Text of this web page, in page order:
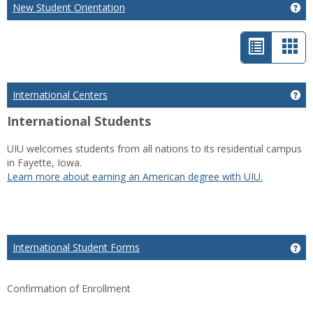
New Student Orientation
List
view
International Centers
International Students
UIU welcomes students from all nations to its residential campus
in Fayette, Iowa.
Learn more about earning an American degree with UIU.
International Student Forms
Confirmation of Enrollment